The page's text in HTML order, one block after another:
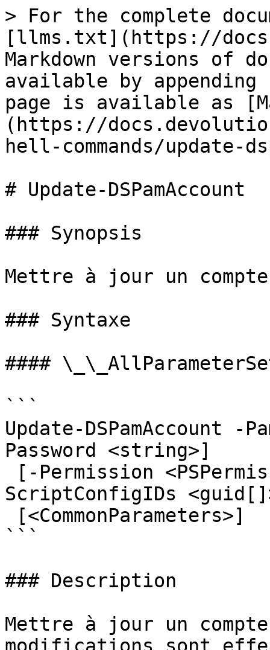
> For the complete
[llms.txt](https://
Markdown versions of
available by
page is available as
(https://
hell-commands/update-
# Update-DSPamAccount
### Synopsis
Mettre à jour un compte
### Syntaxe
####
```
Update-DSPamAccount -
Password <string>]
ScriptConfigIDs
```
### Description
Mettre à jour un